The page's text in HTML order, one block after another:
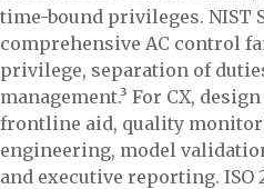
time-bound privileges. NIST
comprehensive AC control
privilege, separation of
management.³ For CX,
frontline aid, quality
engineering, model
and executive reporting. ISO